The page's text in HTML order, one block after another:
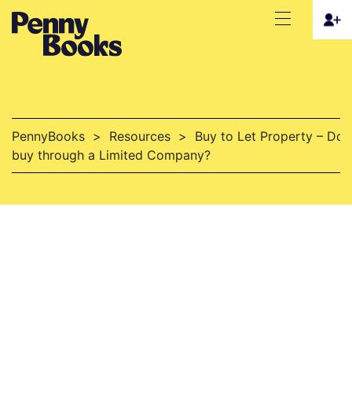
PennyBooks > Resources >
Buy to Let Property – Do I
buy through a Limited Company?